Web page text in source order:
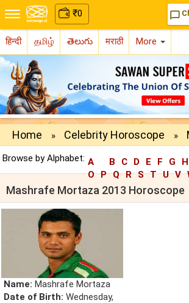
₹0 chat_bubble_outline
हिन्दी தமிழ் తెలుగు मराठी More
Home » Celebrity Horoscope »
Browse by Alphabet: A B C D E F G H
O P Q R S T U V
Mashrafe Mortaza 2013 Horoscope
Name: Mashrafe Mortaza
Date of Birth: Wednesday,